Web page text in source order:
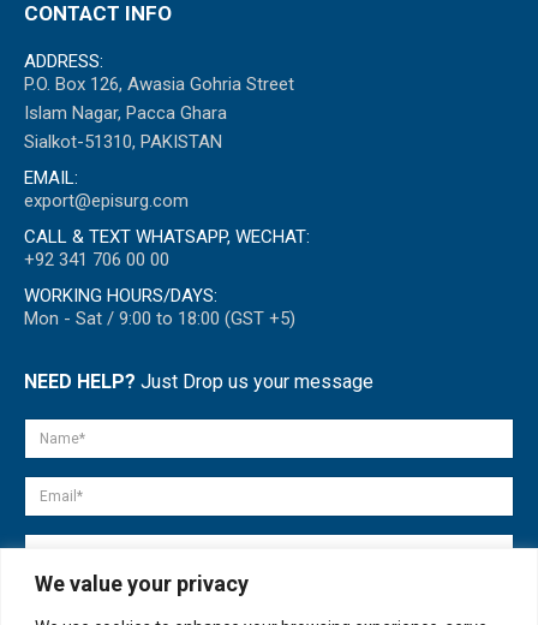
We value your privacy
CONTACT INFO
ADDRESS:
P.O. Box 126, Awasia Gohria Street
Islam Nagar, Pacca Ghara
Sialkot-51310, PAKISTAN
EMAIL:
export@episurg.com
CALL & TEXT WHATSAPP, WECHAT:
+92 341 706 00 00
WORKING HOURS/DAYS:
Mon - Sat / 9:00 to 18:00 (GST +5)
NEED HELP? Just Drop us your message